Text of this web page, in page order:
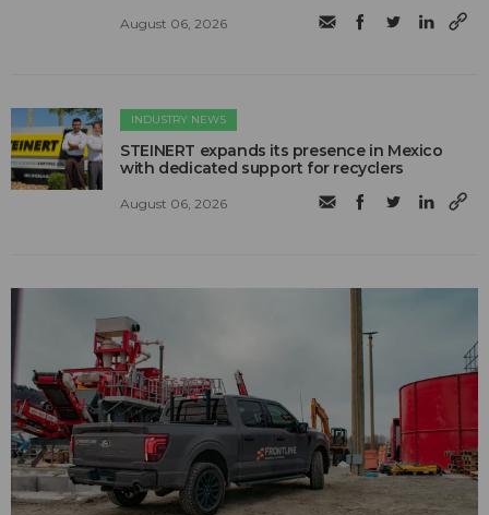
August 06, 2026
INDUSTRY NEWS
STEINERT expands its presence in Mexico
with dedicated support for recyclers
August 06, 2026